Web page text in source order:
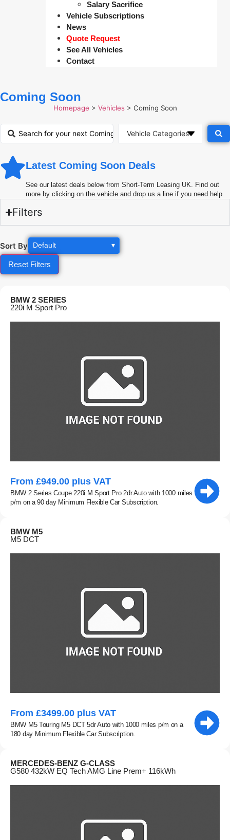
Salary Sacrifice
Vehicle Subscriptions
News
Quote Request
See All Vehicles
Contact
Coming Soon
Homepage > Vehicles> Coming Soon
Latest Coming Soon Deals
See our latest deals below from Short-Term Leasing UK. Find out
more by clicking on the vehicle and drop us a line if you need help.
Filters
Sort By Default ▾
Reset Filters
BMW 2 SERIES
220i M Sport Pro
From £949.00 plus VAT
BMW 2 Series Coupe 220i M Sport Pro 2dr Auto with 1000 miles
p/m on a 90 day Minimum Flexible Car Subscription.
BMW M5
M5 DCT
From £3499.00 plus VAT
BMW M5 Touring M5 DCT 5dr Auto with 1000 miles p/m on a
180 day Minimum Flexible Car Subscription.
MERCEDES-BENZ G-CLASS
G580 432kW EQ Tech AMG Line Prem+ 116kWh